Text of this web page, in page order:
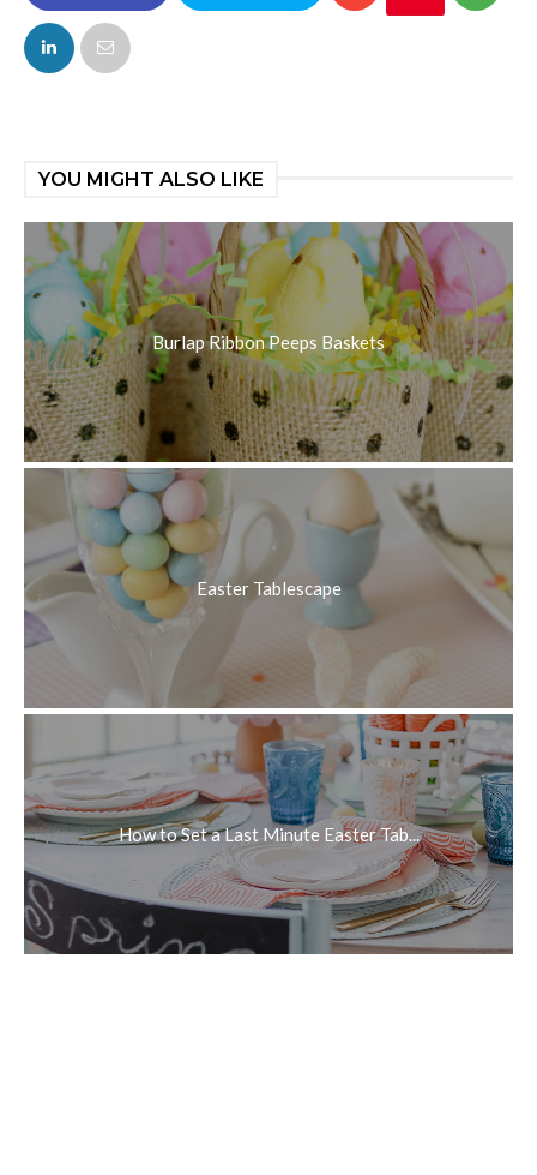
FACEBOOK
YOU MIGHT ALSO LIKE
Burlap Ribbon Peeps Baskets
Easter Tablescape
How to Set a Last Minute Easter Tab...